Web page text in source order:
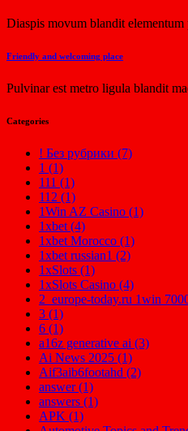
Diaspis movum blandit elementum
Friendly and welcoming place
Pulvinar est metro ligula blandit
Categories
! Без рубрики (7)
1 (1)
111 (1)
112 (1)
1Win AZ Casino (1)
1xbet (4)
1xbet Morocco (1)
1xbet russian1 (2)
1xSlots (1)
1xSlots Casino (4)
2_europe-today.ru 1win
3 (1)
6 (1)
a16z generative ai (3)
Ai News 2025 (1)
Aif3aib6footahd (2)
answer (1)
answers (1)
APK (1)